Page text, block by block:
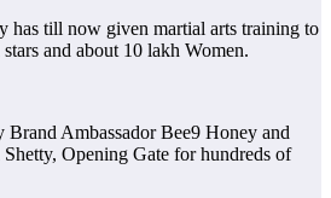
has till now given martial arts training to
and about 10 lakh Women.
Brand Ambassador Bee9 Honey and
Opening Gate for hundreds of